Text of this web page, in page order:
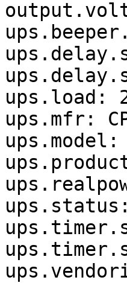
ups.load:
ups.mfr:
ups.model:
ups.status: